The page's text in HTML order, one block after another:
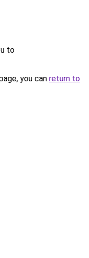
to
you can return to